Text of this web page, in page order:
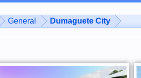
General Dumaguete City